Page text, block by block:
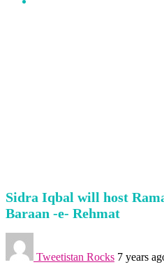
Sidra Iqbal will host
Baraan -e- Rehmat
Tweetistan Rocks 7 years